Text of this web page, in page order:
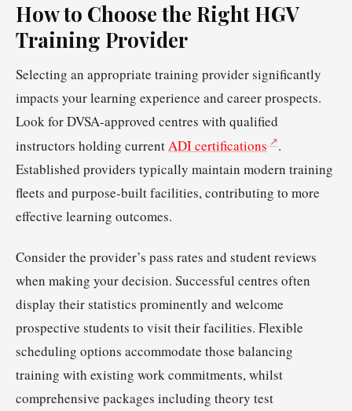
How to Choose the Right HGV
Training Provider
Selecting an appropriate training provider significantly
impacts your learning experience and career prospects.
Look for DVSA-approved centres with qualified
instructors holding currentADI certifications
.
Established providers typically maintain modern training
fleets and purpose-built facilities, contributing to more
effective learning outcomes.
Consider the provider’s pass rates and student reviews
when making your decision. Successful centres often
display their statistics prominently and welcome
prospective students to visit their facilities. Flexible
scheduling options accommodate those balancing
training with existing work commitments, whilst
comprehensive packages including theory test